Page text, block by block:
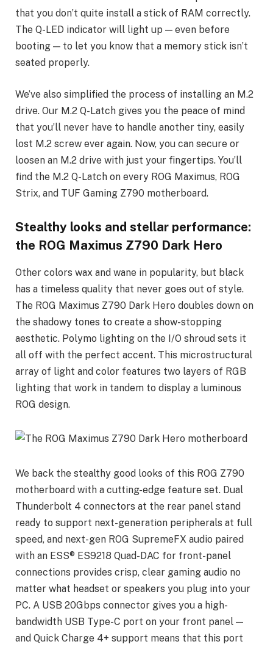
that you don’t quite install a stick of RAM correctly.
The Q-LED indicator will light up — even before
booting — to let you know that a memory stick isn’t
seated properly.
We’ve also simplified the process of installing an M.2
drive. Our M.2 Q-Latch gives you the peace of mind
that you’ll never have to handle another tiny, easily
lost M.2 screw ever again. Now, you can secure or
loosen an M.2 drive with just your fingertips. You’ll
find the M.2 Q-Latch on every ROG Maximus, ROG
Strix, and TUF Gaming Z790 motherboard.
Stealthy looks and stellar performance:
the ROG Maximus Z790 Dark Hero
Other colors wax and wane in popularity, but black
has a timeless quality that never goes out of style.
The ROG Maximus Z790 Dark Hero doubles down on
the shadowy tones to create a show-stopping
aesthetic. Polymo lighting on the I/O shroud sets it
all off with the perfect accent. This microstructural
array of light and color features two layers of RGB
lighting that work in tandem to display a luminous
ROG design.
We back the stealthy good looks of this ROG Z790
motherboard with a cutting-edge feature set. Dual
Thunderbolt 4 connectors at the rear panel stand
ready to support next-generation peripherals at full
speed, and next-gen ROG SupremeFX audio paired
with an ESS® ES9218 Quad-DAC for front-panel
connections provides crisp, clear gaming audio no
matter what headset or speakers you plug into your
PC. A USB 20Gbps connector gives you a high-
bandwidth USB Type-C port on your front panel —
and Quick Charge 4+ support means that this port